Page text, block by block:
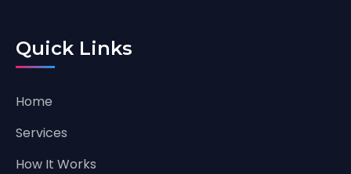
Quick Links
Home
Services
How It Works